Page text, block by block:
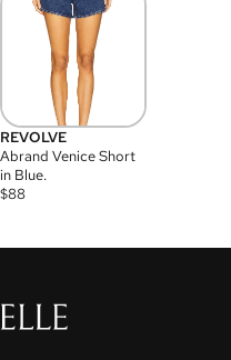
REVOLVE
Abrand Venice Short
in Blue.
$88